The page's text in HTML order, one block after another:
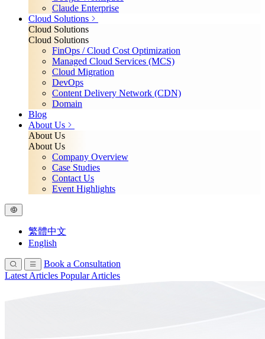
Claude Enterprise
Cloud Solutions
Cloud Solutions
Cloud Solutions
FinOps / Cloud Cost Optimization
Managed Cloud Services (MCS)
Cloud Migration
DevOps
Content Delivery Network (CDN)
Domain
Blog
About Us
About Us
About Us
Company Overview
Case Studies
Contact Us
Event Highlights
繁體中文
English
Book a Consultation
Latest Articles Popular Articles